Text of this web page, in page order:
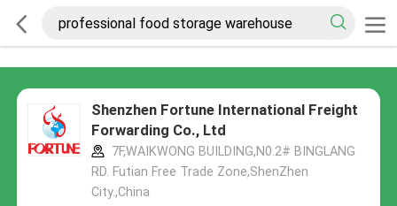
Shenzhen Fortune International Freight
Forwarding Co., Ltd
7F,WAIKWONG BUILDING,N0.2# BINGLANG
RD. Futian Free Trade Zone,ShenZhen
City.,China